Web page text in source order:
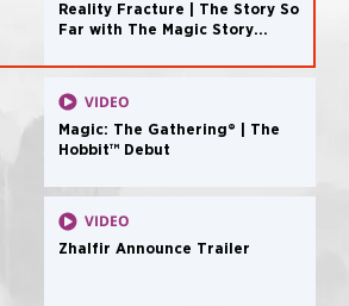
Reality Fracture | The Story So
Far with The Magic Story
VIDEO
Magic: The Gathering® | The
Hobbit™ Debut
VIDEO
Zhalfir Announce Trailer